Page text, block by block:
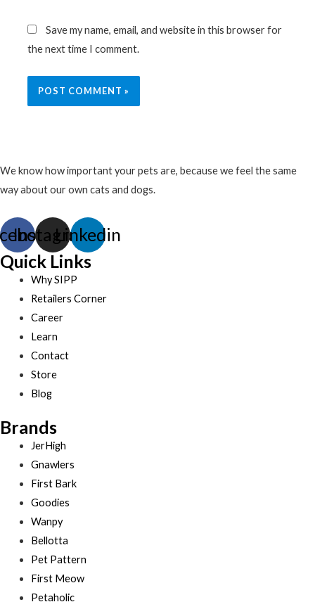
Save my name, email, and website in this browser for
the next time I comment.
We know how important your pets are, because we feel the same
way about our own cats and dogs.
Instagram
Linkedin
Quick Links
Why SIPP
Retailers Corner
Career
Learn
Contact
Store
Blog
Brands
JerHigh
Gnawlers
First Bark
Goodies
Wanpy
Bellotta
Pet Pattern
First Meow
Petaholic